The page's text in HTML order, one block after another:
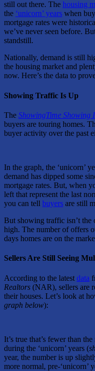
still out there. The housing
the ‘unicorn’ years when
mortgage rates were
we’ve never seen before.
standstill.
Nationally, demand is still
the housing market and
now. Here’s the data to
Showing Traffic Is Up
The ShowingTime Showing
buyers are touring homes.
buyer activity over the past
In the graph, the ‘unicorn’
demand has dipped some
mortgage rates. But, when
left that represent the last
you can tell buyers are still
But showing traffic isn’t the
high. The number of offers
days homes are on the
Sellers Are Still Seeing
According to the latest data
Realtors (NAR), sellers are
their houses. Let’s look at
graph below):
It’s true that’s fewer than
during the ‘unicorn’ years (
year, the number is up
more normal, pre-‘unicorn’